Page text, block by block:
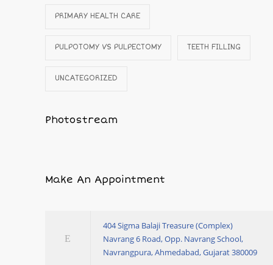
PRIMARY HEALTH CARE
PULPOTOMY VS PULPECTOMY TEETH FILLING
UNCATEGORIZED
Photostream
Make An Appointment
404 Sigma Balaji Treasure (Complex)
Navrang 6 Road, Opp. Navrang School,
Navrangpura, Ahmedabad, Gujarat 380009